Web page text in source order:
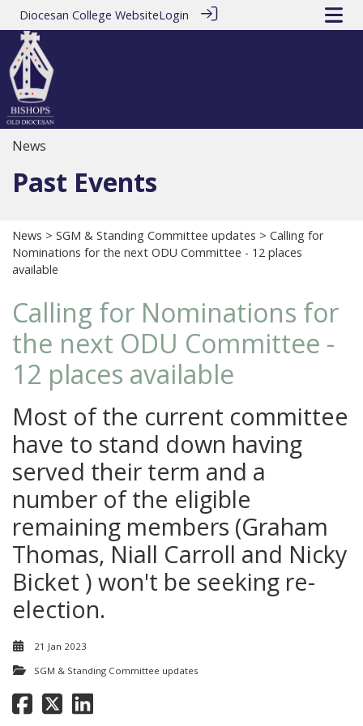
Diocesan College WebsiteLogin
News
Past Events
News > SGM & Standing Committee updates > Calling for
Nominations for the next ODU Committee - 12 places
available
Calling for Nominations for
the next ODU Committee -
12 places available
Most of the current committee
have to stand down having
served their term and a
number of the eligible
remaining members (Graham
Thomas, Niall Carroll and Nicky
Bicket ) won't be seeking re-
election.
21 Jan 2023
SGM & Standing Committee updates